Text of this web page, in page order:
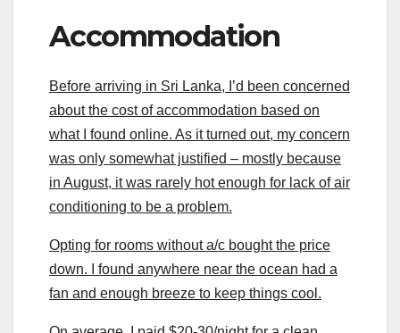
Accommodation
Before arriving in Sri Lanka, I’d been concerned
about the cost of accommodation based on
what I found online. As it turned out, my concern
was only somewhat justified – mostly because
in August, it was rarely hot enough for lack of air
conditioning to be a problem.
Opting for rooms without a/c bought the price
down. I found anywhere near the ocean had a
fan and enough breeze to keep things cool.